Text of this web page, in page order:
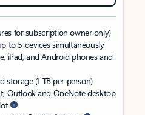
for subscription owner only)
to 5 devices simultaneously
iPad, and Android phones and
storage (1 TB per person)
Outlook and OneNote desktop